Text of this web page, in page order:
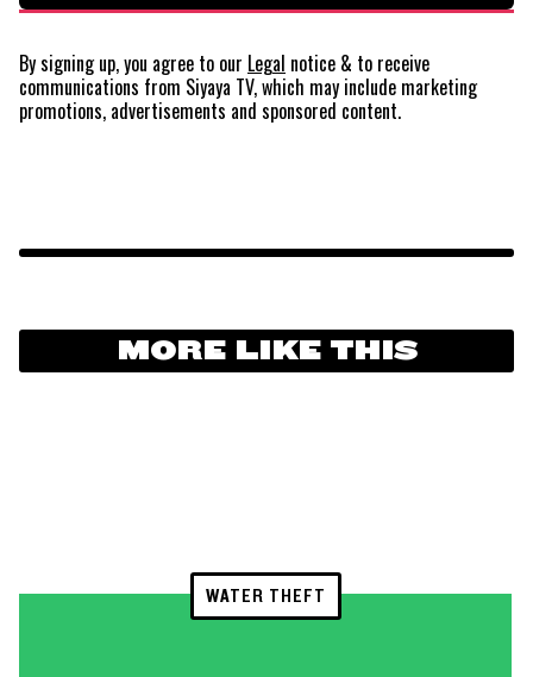
By signing up, you agree to our Legal notice & to receive
communications from Siyaya TV, which may include marketing
promotions, advertisements and sponsored content.
MORE LIKE THIS
WATER THEFT